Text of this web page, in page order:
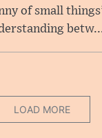
of small
LOAD MORE